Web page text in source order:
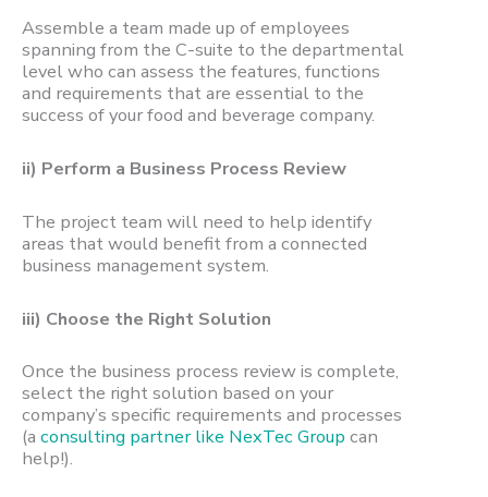
Assemble a team made up of employees
spanning from the C-suite to the departmental
level who can assess the features, functions
and requirements that are essential to the
success of your food and beverage company.
ii) Perform a Business Process Review
The project team will need to help identify
areas that would benefit from a connected
business management system.
iii) Choose the Right Solution
Once the business process review is complete,
select the right solution based on your
company’s specific requirements and processes
(a consulting partner like NexTec Group can
help!).